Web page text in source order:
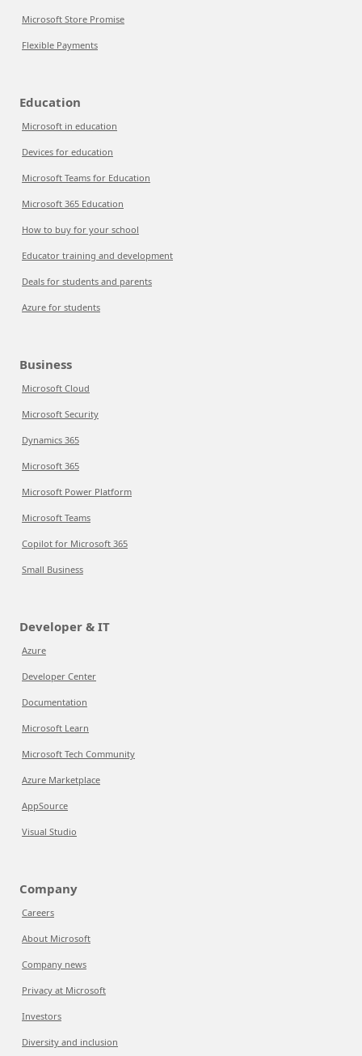
Microsoft Store Promise
Flexible Payments
Education
Microsoft in education
Devices for education
Microsoft Teams for Education
Microsoft 365 Education
How to buy for your school
Educator training and development
Deals for students and parents
Azure for students
Business
Microsoft Cloud
Microsoft Security
Dynamics 365
Microsoft 365
Microsoft Power Platform
Microsoft Teams
Copilot for Microsoft 365
Small Business
Developer & IT
Azure
Developer Center
Documentation
Microsoft Learn
Microsoft Tech Community
Azure Marketplace
AppSource
Visual Studio
Company
Careers
About Microsoft
Company news
Privacy at Microsoft
Investors
Diversity and inclusion